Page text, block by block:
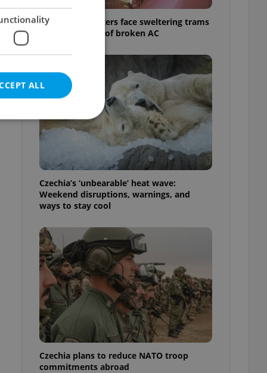
Prague commuters face sweltering trams
as drivers warn of broken AC
Czechia’s ‘unbearable’ heat wave:
Weekend disruptions, warnings, and
ways to stay cool
Czechia plans to reduce NATO troop
commitments abroad
ALL
cannot be
agency profile
to provide full
positions to end
not repeatedly
of user votes
the correct
best practices
advertisers of a
is necessary to
presence and
triggered on